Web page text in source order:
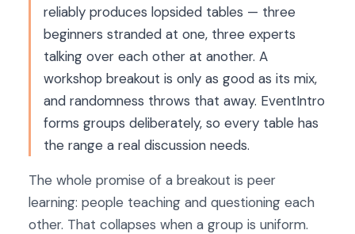
reliably produces lopsided tables — three
beginners stranded at one, three experts
talking over each other at another. A
workshop breakout is only as good as its mix,
and randomness throws that away. EventIntro
forms groups deliberately, so every table has
the range a real discussion needs.
The whole promise of a breakout is peer
learning: people teaching and questioning each
other. That collapses when a group is uniform.